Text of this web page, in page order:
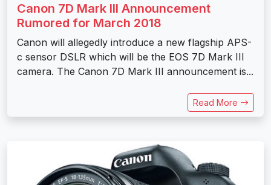
Canon 7D Mark III Announcement
Rumored for March 2018
Canon will allegedly introduce a new flagship APS-
c sensor DSLR which will be the EOS 7D Mark III
camera. The Canon 7D Mark III announcement is...
Read More